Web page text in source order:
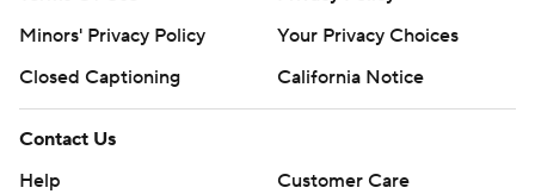
Minors' Privacy Policy
Your Privacy Choices
Closed Captioning
California Notice
Contact Us
Help
Customer Care